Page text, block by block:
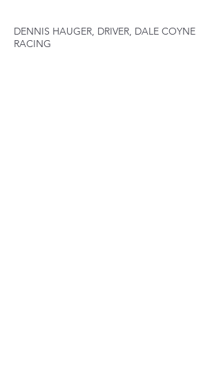
DENNIS HAUGER, DRIVER, DALE COYNE
RACING